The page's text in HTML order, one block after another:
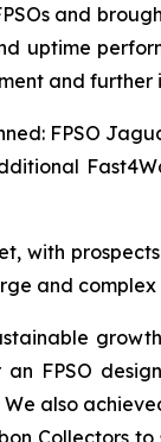
and
uptime
and
FPSO
with
and
FPSO
also
Collectors to